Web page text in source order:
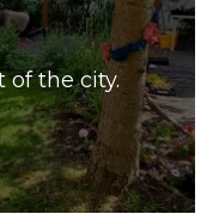
of the city.